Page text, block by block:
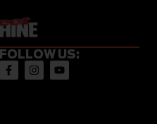
FOLLOW US: